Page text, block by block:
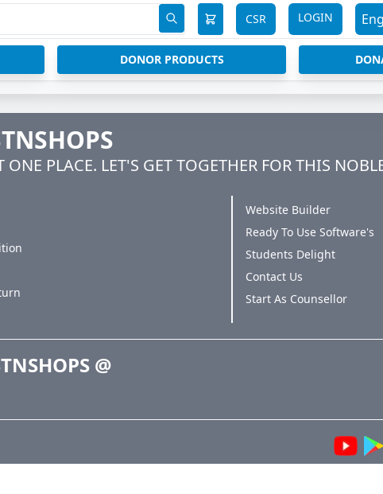
CSR LOGIN
DONOR PRODUCTS
PLACE. LET'S GET TOGETHER FOR THIS
Website Builder
Ready To Use Software's
Students Delight
Contact Us
Start As Counsellor
@